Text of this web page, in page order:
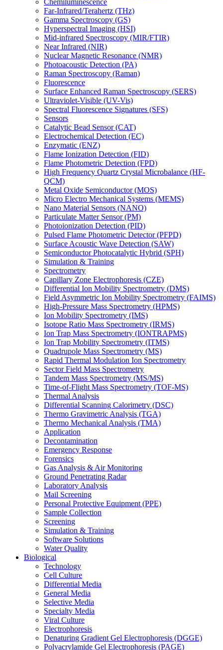
Chemiluminescence
Far-Infrared/Terahertz (THz)
Gamma Spectroscopy (GS)
Hyperspectral Imaging (HSI)
Mid-infrared Spectroscopy (MIR/FTIR)
Near Infrared (NIR)
Nuclear Magnetic Resonance (NMR)
Photoacoustic Detection (PA)
Raman Spectroscopy (Raman)
Fluorescence
Surface Enhanced Raman Spectroscopy (SERS)
Ultraviolet-Visible (UV-Vis)
Spectral Fluorescence Signatures (SFS)
Sensors
Catalytic Bead Sensor (CAT)
Electrochemical Detection (EC)
Enzymatic (ENZ)
Flame Ionization Detection (FID)
Flame Photometric Detection (FPD)
High Frequency Quartz Crystal Microbalance (HF-
QCM)
Metal Oxide Semiconductor (MOS)
Micro Electro Mechanical Systems (MEMS)
Nano Material Sensors (NANO)
Particulate Matter Sensor (PM)
Photoionization Detection (PID)
Pulsed Flame Photometric Detector (PFPD)
Surface Acoustic Wave Detection (SAW)
Semiconductor Photocatalytic Hybrid (SPH)
Simulation & Training
Spectrometry
Capillary Zone Electrophoresis (CZE)
Differential Ion Mobility Spectrometry (DMS)
Field Asymmetric Ion Mobility Spectrometry (FAIMS)
High-Pressure Mass Spectrometry (HPMS)
Ion Mobility Spectrometry (IMS)
Isotope Ratio Mass Spectrometry (IRMS)
Ion Trap Mass Spectrometry (IONTRAPMS)
Ion Trap Mobility Spectrometry (ITMS)
Quadrupole Mass Spectrometry (MS)
Rapid Thermal Modulation Ion Spectrometry
Sector Field Mass Spectrometry
Tandem Mass Spectrometry (MS/MS)
Time-of-Flight Mass Spectrometry (TOF-MS)
Thermal Analysis
Differential Scanning Calorimetry (DSC)
Thermo Gravimetric Analysis (TGA)
Thermo Mechanical Analysis (TMA)
Application
Decontamination
Emergency Response
Forensics
Gas Analysis & Air Monitoring
Ground Penetrating Radar
Laboratory Analysis
Mail Screening
Personal Protective Equipment (PPE)
Sample Collection
Screening
Simulation & Training
Software Solutions
Water Quality
Biological
Technology
Cell Culture
Differential Media
General Media
Selective Media
Specialty Media
Viral Culture
Electrophoresis
Denaturing Gradient Gel Electrophoresis (DGGE)
Polyacrylamide Gel Electrophoresis (PAGE)